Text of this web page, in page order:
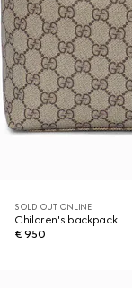
SOLD OUT ONLINE
Children's backpack
€ 950